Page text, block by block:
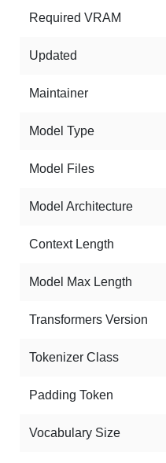
Required VRAM
Updated
Maintainer
Model Type
Model Files
Model Architecture
Context Length
Model Max Length
Transformers Version
Tokenizer Class
Padding Token
Vocabulary Size